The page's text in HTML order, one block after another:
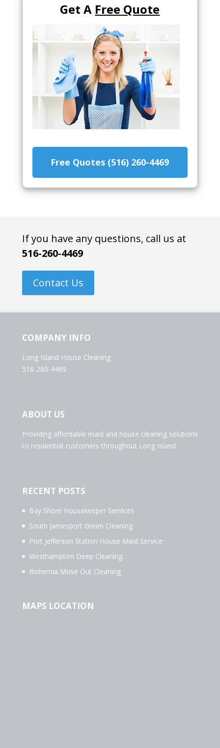
Get A Free Quote
Free Quotes (516) 260-4469
If you have any questions, call us at
516-260-4469
Contact Us
COMPANY INFO
Long Island House Cleaning
516-260-4469
ABOUT US
Providing affordable maid and house cleaning solutions
to residential customers throughout Long Island.
RECENT POSTS
Bay Shore Housekeeper Services
South Jamesport Green Cleaning
Port Jefferson Station House Maid Service
Westhampton Deep Cleaning
Bohemia Move Out Cleaning
MAPS LOCATION